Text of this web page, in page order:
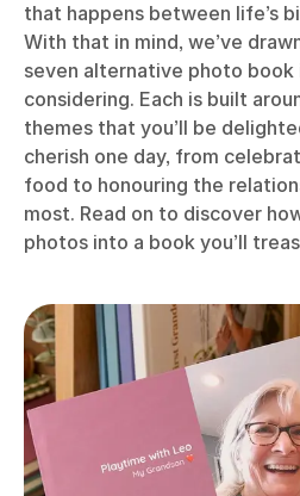
that happens between life’s
With that in mind, we’ve
seven alternative photo book
considering. Each is built
themes that you’ll be
cherish one day, from
food to honouring the
most. Read on to discover
photos into a book you’ll